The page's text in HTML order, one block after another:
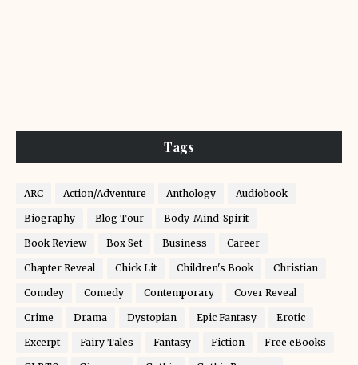
Tags
ARC Action/Adventure Anthology Audiobook
Biography Blog Tour Body-Mind-Spirit
Book Review Box Set Business Career
Chapter Reveal Chick Lit Children's Book Christian
Comdey Comedy Contemporary Cover Reveal
Crime Drama Dystopian Epic Fantasy Erotic
Excerpt Fairy Tales Fantasy Fiction Free eBooks